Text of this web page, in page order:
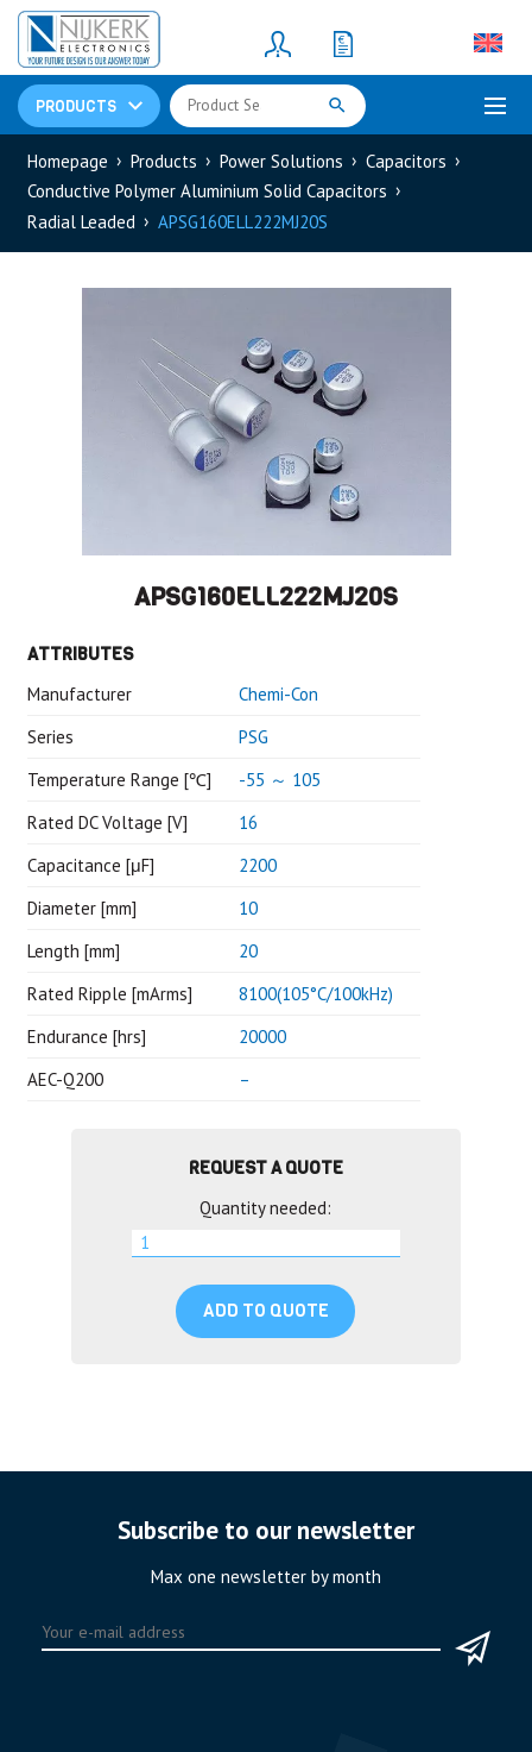
PRODUCTS
Resistors(781)
Shunt Resistor
Homepage Products Power Solutions
Capacitors
Conductive Polymer Aluminium Solid Capacitors
Radial Leaded
APSG160ELL222MJ20S
APSG160ELL222MJ20S
ATTRIBUTES
Manufacturer
Chemi-Con
Series
PSG
Temperature Range [℃]
-55 ～ 105
Rated DC Voltage [V]
16
Capacitance [μF]
2200
Diameter [mm]
10
Length [mm]
20
Rated Ripple [mArms]
8100(105°C/100kHz)
Endurance [hrs]
20000
AEC-Q200
–
REQUEST A QUOTE
Quantity needed:
ADD TO QUOTE
Subscribe to our newsletter
Max one newsletter by month